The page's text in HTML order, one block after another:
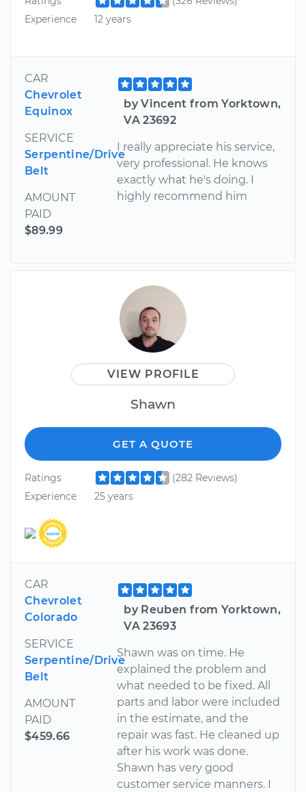
Experience
12 years
CAR
Chevrolet
Equinox
SERVICE
Serpentine/Drive
Belt
AMOUNT
PAID
$89.99
by Vincent from Yorktown,
VA 23692
I really appreciate his service,
very professional. He knows
exactly what he's doing. I
highly recommend him
VIEW PROFILE
Shawn
GET A QUOTE
Ratings
(282 Reviews)
Experience
25 years
CAR
Chevrolet
Colorado
SERVICE
Serpentine/Drive
Belt
AMOUNT
PAID
$459.66
by Reuben from Yorktown,
VA 23693
Shawn was on time. He
explained the problem and
what needed to be fixed. All
parts and labor were included
in the estimate, and the
repair was fast. He cleaned up
after his work was done.
Shawn has very good
customer service manners. I